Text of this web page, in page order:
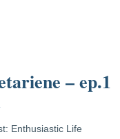
– ep.1
Enthusiastic Life